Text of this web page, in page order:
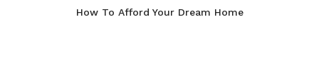
How To Afford Your Dream Home